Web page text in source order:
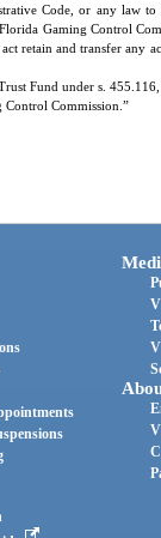
Code, or any law to
Gaming Control
retain and transfer any
Fund under s.
Control Commission.”